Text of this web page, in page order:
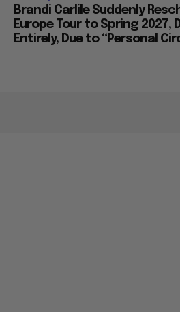
Brandi Carlile Suddenly
Europe Tour to Spring 2027,
Entirely, Due to “Personal